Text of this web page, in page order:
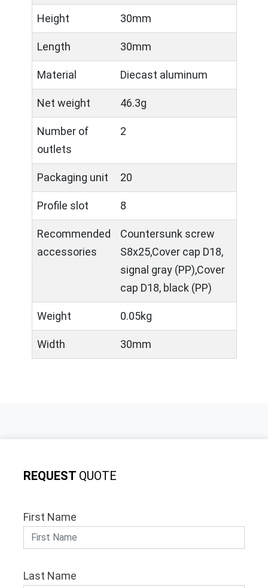
Height 30mm
Length 30mm
Material Diecast aluminum
Net weight 46.3g
Number of
outlets
2
Packaging unit 20
Profile slot 8
Recommended
accessories
Countersunk screw
S8x25,Cover cap D18,
signal gray (PP),Cover
cap D18, black (PP)
Weight 0.05kg
Width 30mm
REQUEST QUOTE
First Name
Last Name